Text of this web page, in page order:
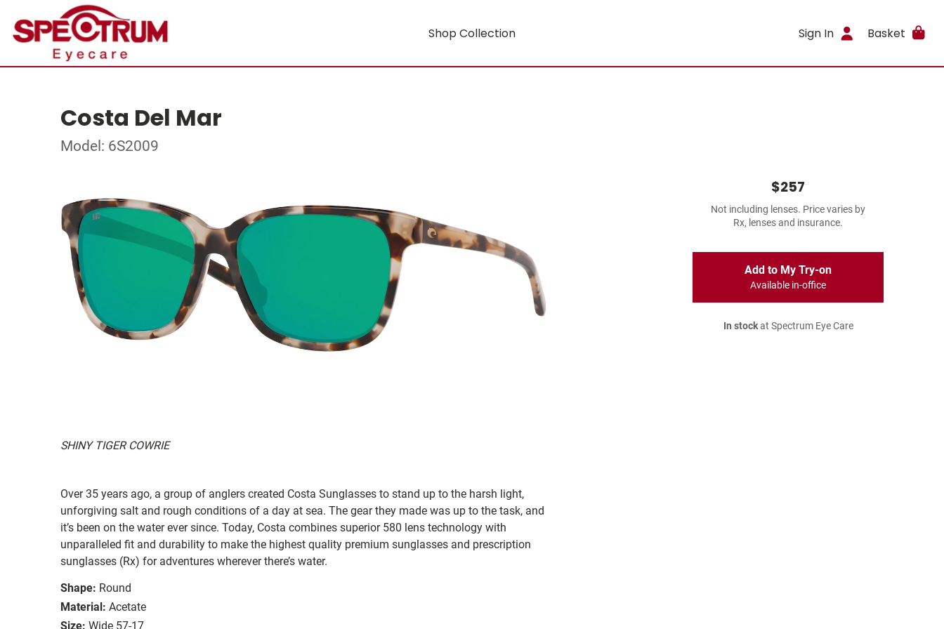
Shop Collection Sign In Basket
Costa Del Mar
Model: 6S2009
SHINY TIGER COWRIE
Over 35 years ago, a group of anglers created Costa Sunglasses to stand up to the harsh light,
unforgiving salt and rough conditions of a day at sea. The gear they made was up to the task, and
it’s been on the water ever since. Today, Costa combines superior 580 lens technology with
unparalleled fit and durability to make the highest quality premium sunglasses and prescription
sunglasses (Rx) for adventures wherever there’s water.
Shape: Round
Material: Acetate
Size: Wide 57-17
$257
Not including lenses. Price varies by
Rx, lenses and insurance.
Add to My Try-on
Available in-office
In stockat Spectrum Eye Care